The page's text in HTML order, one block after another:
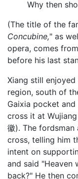
Why then
(The title of the
Concubine," as
opera, comes
before his last
Xiang still
region, south of
Gaixia pocket
cross it at
徽). The
cross, telling him
intent on
and said "Heaven
back?" He then